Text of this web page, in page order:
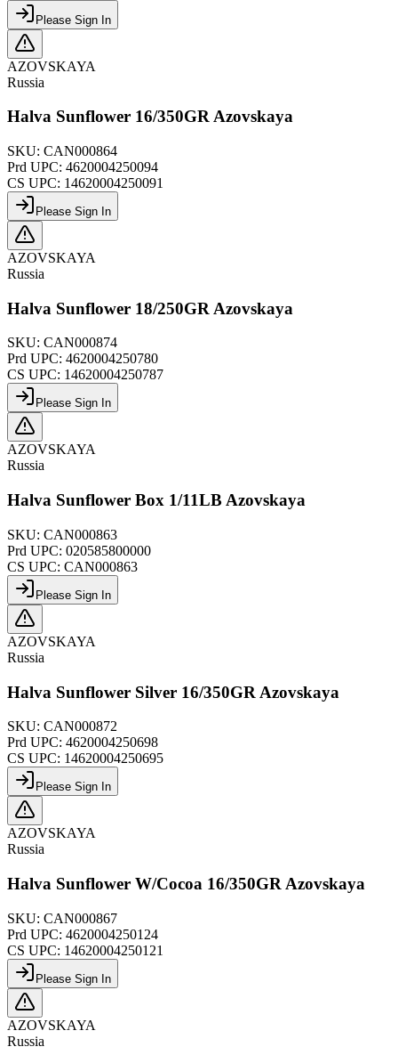
Please Sign In
AZOVSKAYA
Russia
Halva Sunflower 16/350GR Azovskaya
SKU: CAN000864
Prd UPC: 4620004250094
CS UPC: 14620004250091
Please Sign In
AZOVSKAYA
Russia
Halva Sunflower 18/250GR Azovskaya
SKU: CAN000874
Prd UPC: 4620004250780
CS UPC: 14620004250787
Please Sign In
AZOVSKAYA
Russia
Halva Sunflower Box 1/11LB Azovskaya
SKU: CAN000863
Prd UPC: 020585800000
CS UPC: CAN000863
Please Sign In
AZOVSKAYA
Russia
Halva Sunflower Silver 16/350GR Azovskaya
SKU: CAN000872
Prd UPC: 4620004250698
CS UPC: 14620004250695
Please Sign In
AZOVSKAYA
Russia
Halva Sunflower W/Cocoa 16/350GR Azovskaya
SKU: CAN000867
Prd UPC: 4620004250124
CS UPC: 14620004250121
Please Sign In
AZOVSKAYA
Russia